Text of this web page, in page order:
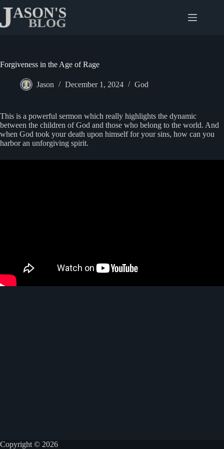
content
Forgiveness in the Age of Rage
Jason December 1, 2024 God
This is a powerful sermon which really highlights the dynamic
between the children of God and those who belong to the world. And
when God took your death upon himself for your sins, how can you
harbor an unforgiving spirit.
Copyright © 2026